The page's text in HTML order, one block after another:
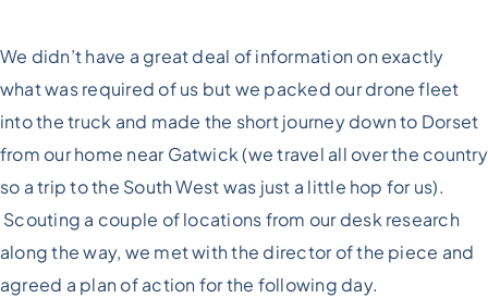
We didn’t have a great deal of information on exactly
what was required of us but we packed our drone fleet
into the truck and made the short journey down to Dorset
from our home near Gatwick (we travel all over the country
so a trip to the South West was just a little hop for us).
Scouting a couple of locations from our desk research
along the way, we met with the director of the piece and
agreed a plan of action for the following day.